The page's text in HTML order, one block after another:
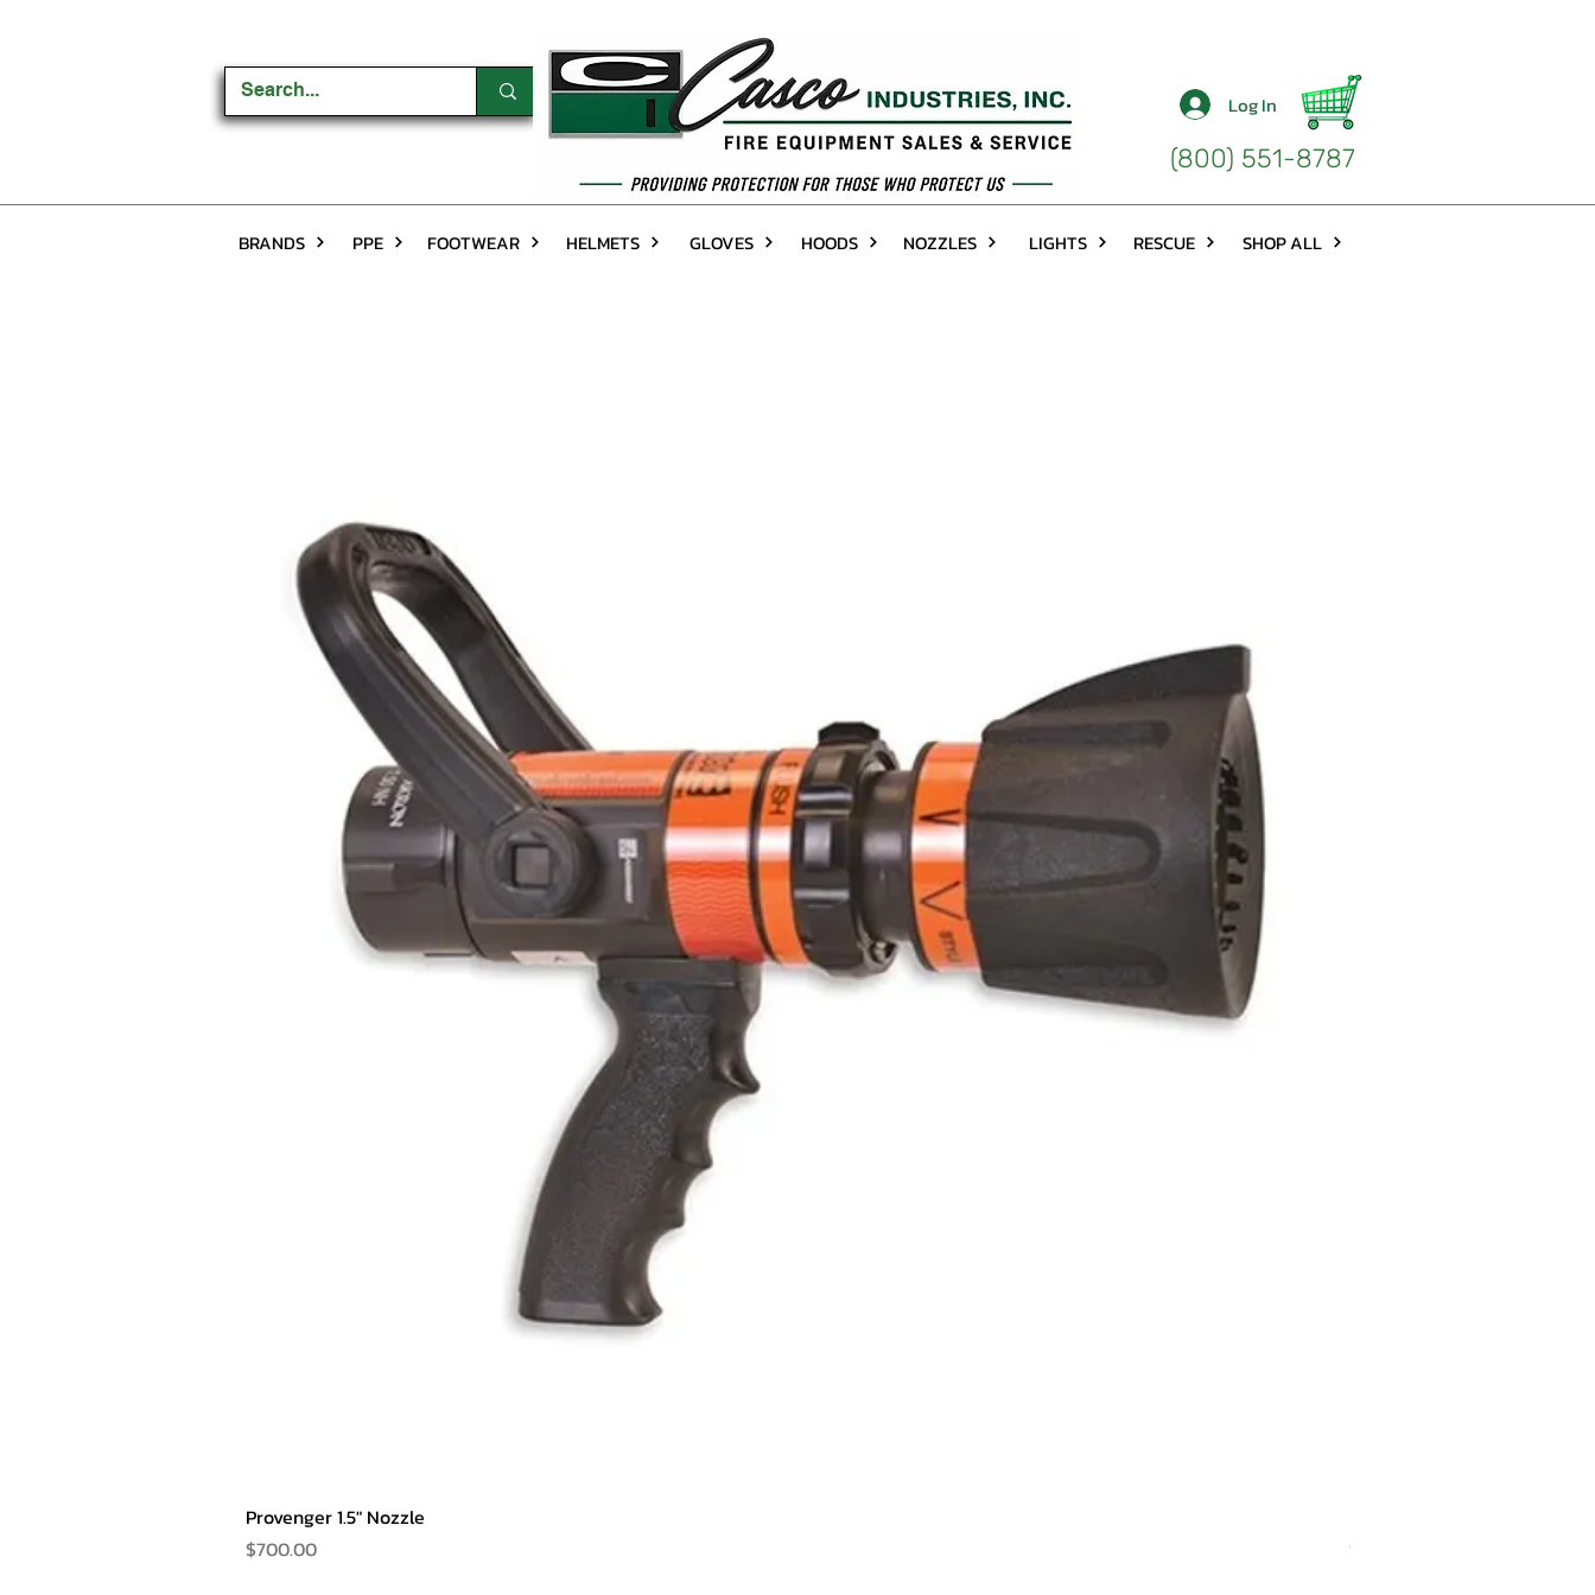
Log In
(800) 551-8787
BRANDS PPE FOOTWEAR HELMETS GLOVES HOODS NOZZLES LIGHTS RESCUE SHOP ALL
Provenger 1.5" Nozzle
Price
$700.00
Price
$600.00